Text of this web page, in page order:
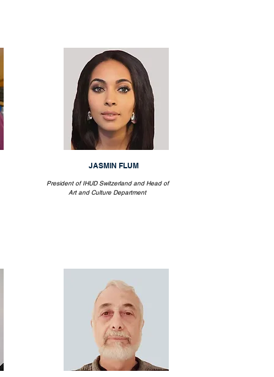
JASMIN FLUM
President of IHUD Switzerland and Head of
Art and Culture Department